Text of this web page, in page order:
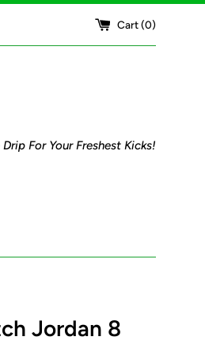
Cart (0)
For Your Freshest Kicks!
Jordan 8